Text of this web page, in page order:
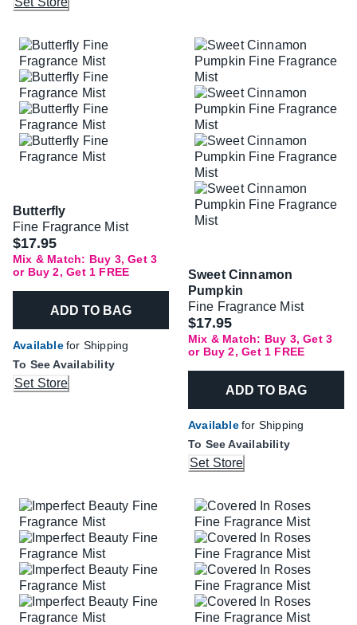
Butterfly
Fine Fragrance Mist
$17.95
Mix & Match: Buy 3, Get 3
or Buy 2, Get 1 FREE
ADD TO BAG
Availablefor Shipping
To See Availability
Set Store
Sweet Cinnamon
Pumpkin
Fine Fragrance Mist
$17.95
Mix & Match: Buy 3, Get 3
or Buy 2, Get 1 FREE
ADD TO BAG
Availablefor Shipping
To See Availability
Set Store